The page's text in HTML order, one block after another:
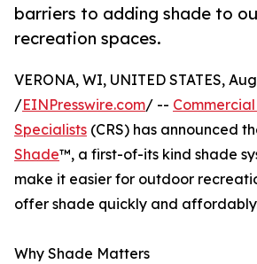
barriers to adding shade to
recreation spaces.
VERONA, WI, UNITED STATES,
/EINPresswire.com/ --
Specialists (CRS) has announced
Shade™, a first-of-its kind shade
make it easier for outdoor
offer shade quickly and
Why Shade Matters